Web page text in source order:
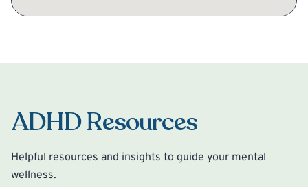
ADHD Resources
Helpful resources and insights to guide your mental
wellness.